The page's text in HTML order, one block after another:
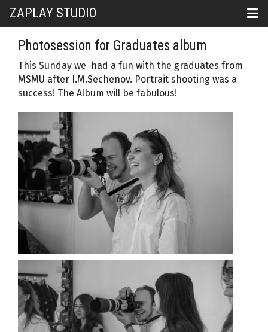
ZAPLAY STUDIO
Photosession for Graduates album
This Sunday we had a fun with the graduates from
MSMU after I.M.Sechenov. Portrait shooting was a
success! The Album will be fabulous!